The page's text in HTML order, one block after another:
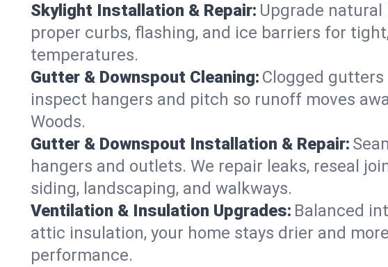
Skylight Installation & Repair: Upgrade
proper curbs, flashing, and ice barriers for
temperatures.
Gutter & Downspout Cleaning: Clogged gutters
inspect hangers and pitch so runoff moves
Woods.
Gutter & Downspout Installation & Repair:
hangers and outlets. We repair leaks, reseal
siding, landscaping, and walkways.
Ventilation & Insulation Upgrades: Balanced
attic insulation, your home stays drier and
performance.